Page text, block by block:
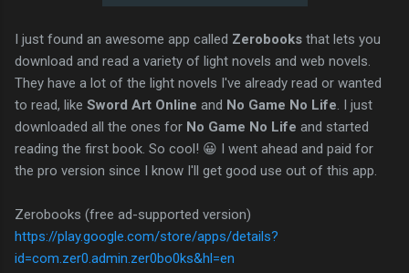
I just found an awesome app called Zerobooks that lets you
download and read a variety of light novels and web novels.
They have a lot of the light novels I've already read or wanted
to read, like Sword Art Online and No Game No Life . I just
downloaded all the ones for No Game No Life and started
reading the first book. So cool! 😀 I went ahead and paid for
the pro version since I know I'll get good use out of this app.
Zerobooks (free ad-supported version)
https://play.google.com/store/apps/details?
id=com.zer0.admin.zer0bo0ks&hl=en